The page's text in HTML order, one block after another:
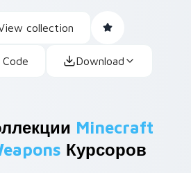
collection
Download
Minecraft
Курсоров